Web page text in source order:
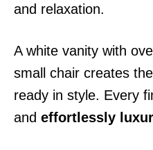
and relaxation.
A white vanity with
small chair creates
ready in style. Every
and effortlessly